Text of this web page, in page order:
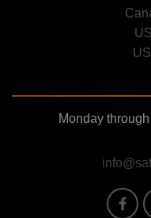
Monday
Image